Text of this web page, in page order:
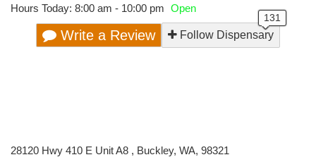
Hours Today: 8:00 am - 10:00 pm Open
Write a Review Follow Dispensary
28120 Hwy 410 E Unit A8 , Buckley, WA, 98321